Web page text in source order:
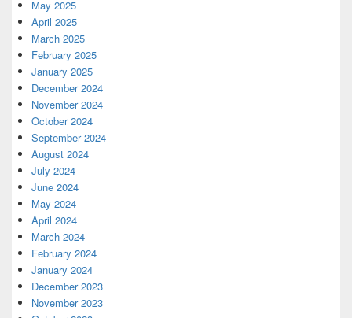
May 2025
April 2025
March 2025
February 2025
January 2025
December 2024
November 2024
October 2024
September 2024
August 2024
July 2024
June 2024
May 2024
April 2024
March 2024
February 2024
January 2024
December 2023
November 2023